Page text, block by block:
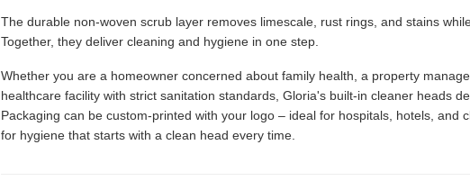
The durable non-woven scrub layer removes limescale, rust rings, and stains
Together, they deliver cleaning and hygiene in one step.
Whether you are a homeowner concerned about family health, a property
healthcare facility with strict sanitation standards, Gloria's built-in cleaner heads
Packaging can be custom-printed with your logo – ideal for hospitals, hotels, and
for hygiene that starts with a clean head every time.